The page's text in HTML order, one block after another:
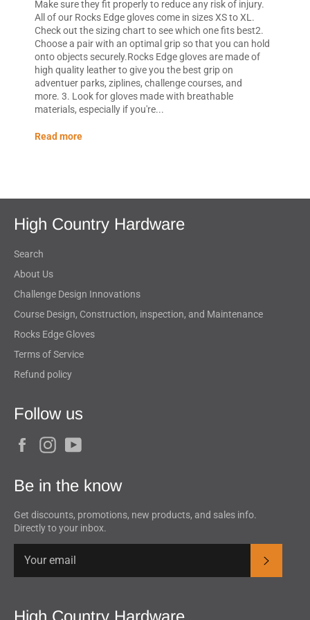
Make sure they fit properly to reduce any risk of injury.
All of our Rocks Edge gloves come in sizes XS to XL.
Check out the sizing chart to see which one fits best2.
Choose a pair with an optimal grip so that you can hold
onto objects securely.Rocks Edge gloves are made of
high quality leather to give you the best grip on
adventuer parks, ziplines, challenge courses, and
more. 3. Look for gloves made with breathable
materials, especially if you're...
Read more
High Country Hardware
Search
About Us
Challenge Design Innovations
Course Design, Construction, inspection, and Maintenance
Rocks Edge Gloves
Terms of Service
Refund policy
Follow us
FacebookInstagram
Be in the know
Get discounts, promotions, new products, and sales info.
Directly to your inbox.
High Country Hardware